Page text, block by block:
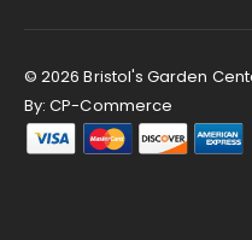
© 2026 Bristol's Garden
By:CP-Commerce